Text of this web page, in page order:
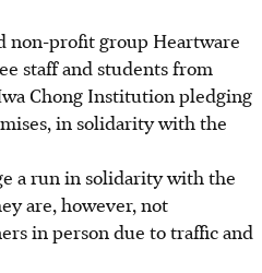
non-profit group Heartware
staff and students from
Chong Institution pledging
in solidarity with the
a run in solidarity with the
are, however, not
in person due to traffic and